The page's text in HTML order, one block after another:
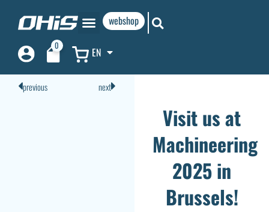
webshop
0 EN
previous next
Visit us at
Machineering
2025 in
Brussels!